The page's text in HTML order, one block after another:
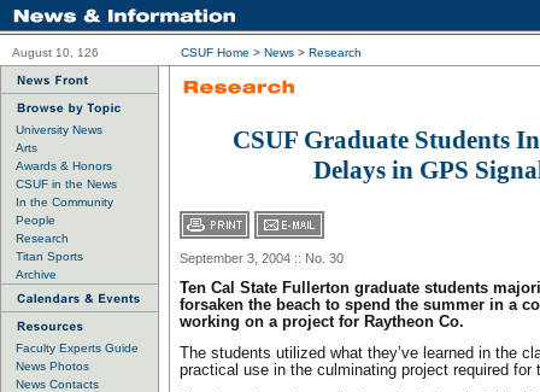
August 10, 126 CSUF Home > News > Research
University News
Arts
Awards & Honors
CSUF in the News
In the Community
People
Research
Titan Sports
Archive
Faculty Experts Guide
News Photos
News Contacts
CSUF Graduate Students
Delays in GPS
September 3, 2004 :: No. 30
Ten Cal State Fullerton graduate students
forsaken the beach to spend the summer in a
working on a project for Raytheon Co.
The students utilized what they’ve learned in the
practical use in the culminating project required for